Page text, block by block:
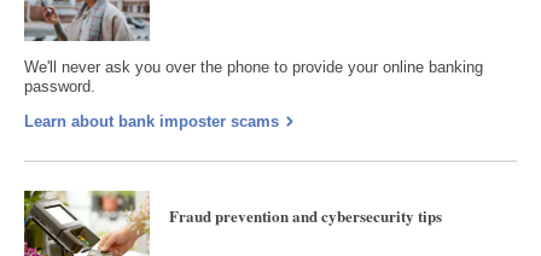
We'll never ask you over the phone to provide your online banking
password.
Learn about bank imposter scams
Fraud prevention and cybersecurity tips